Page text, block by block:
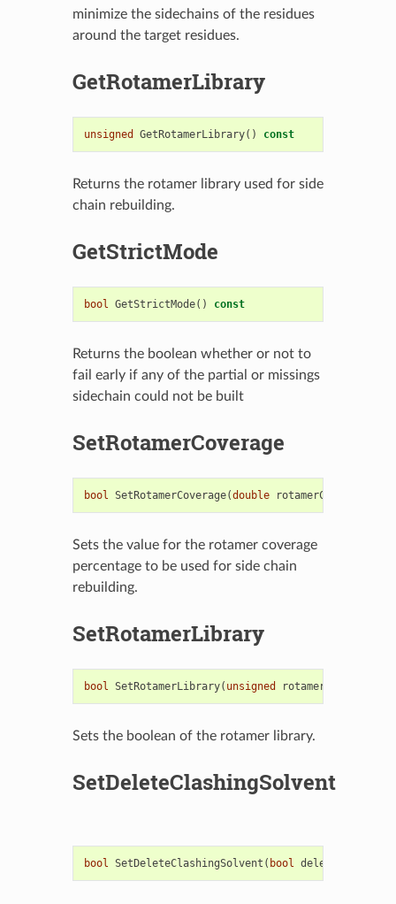
minimize the sidechains of the residues
around the target residues.
GetRotamerLibrary
unsigned GetRotamerLibrary() const
Returns the rotamer library used for side
chain rebuilding.
GetStrictMode
bool GetStrictMode() const
Returns the boolean whether or not to
fail early if any of the partial or missings
sidechain could not be built
SetRotamerCoverage
bool SetRotamerCoverage(double rotamerCoverage
Sets the value for the rotamer coverage
percentage to be used for side chain
rebuilding.
SetRotamerLibrary
bool SetRotamerLibrary( unsigned rotamerLibrary
Sets the boolean of the rotamer library.
SetDeleteClashingSolvent
bool SetDeleteClashingSolvent ( bool